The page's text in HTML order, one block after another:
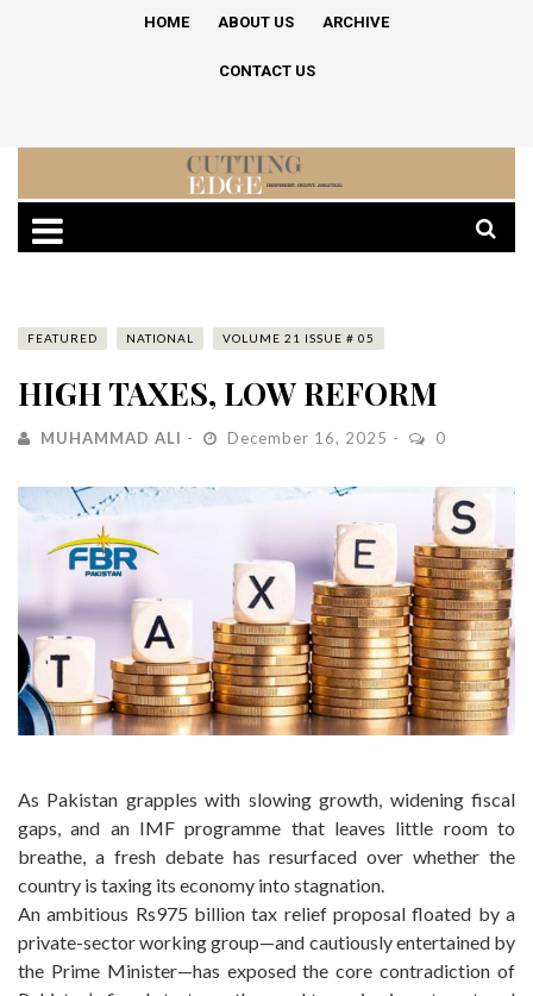
HOME ABOUT US ARCHIVE
CONTACT US
FEATURED NATIONAL VOLUME 21 ISSUE # 05
HIGH TAXES, LOW REFORM
MUHAMMAD ALI December 16, 2025 0
As Pakistan grapples with slowing growth, widening fiscal
gaps, and an IMF programme that leaves little room to
breathe, a fresh debate has resurfaced over whether the
country is taxing its economy into stagnation.
An ambitious Rs975 billion tax relief proposal floated by a
private-sector working group—and cautiously entertained by
the Prime Minister—has exposed the core contradiction of